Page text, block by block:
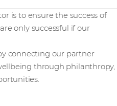
is to ensure the success of
only successful if our
connecting our partner
through philanthropy,